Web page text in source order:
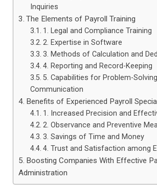
Inquiries
The Elements of Payroll Training
1. Legal and Compliance Training
2. Expertise in Software
3. Methods of Calculation and
4. Reporting and Record-Keeping
5. Capabilities for Problem-
Communication
Benefits of Experienced Payroll
1. Increased Precision and
2. Observance and Preventive
3. Savings of Time and Money
4. Trust and Satisfaction among
Boosting Companies With Effective
Administration